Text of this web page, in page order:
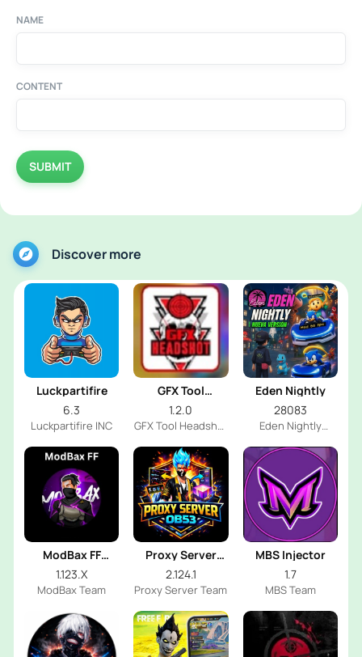
NAME
CONTENT
SUBMIT
Discover more
Luckpartifire
6.3
Luckpartifire INC
GFX Tool
Headshot
1.2.0
GFX Tool Headshot
Eden Nightly
28083
Eden Nightly
ModBax FF
Injector
1.123.X
ModBax Team
Proxy Server
OB53
2.124.1
Proxy Server Team
MBS Injector
1.7
MBS Team